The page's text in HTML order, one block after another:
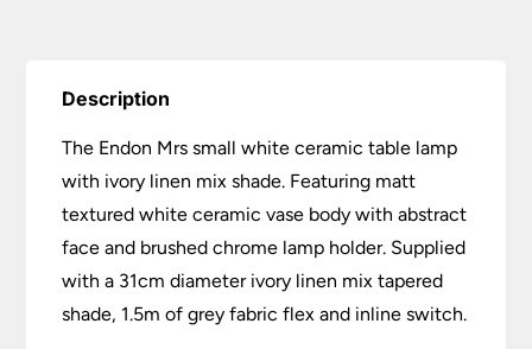
Description
The Endon Mrs small white ceramic table lamp
with ivory linen mix shade. Featuring matt
textured white ceramic vase body with abstract
face and brushed chrome lamp holder. Supplied
with a 31cm diameter ivory linen mix tapered
shade, 1.5m of grey fabric flex and inline switch.